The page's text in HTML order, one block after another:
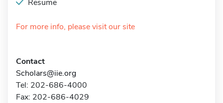
Resume
For more info, please visit our site
Contact
Scholars@iie.org
Tel: 202-686-4000
Fax: 202-686-4029